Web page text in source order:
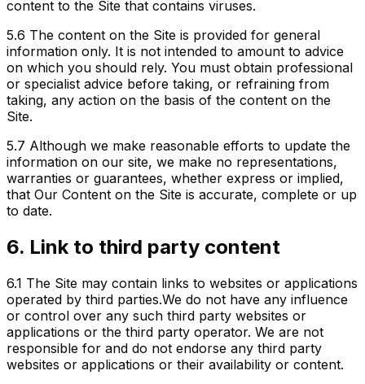
content to the Site that contains viruses.
5.6 The content on the Site is provided for general
information only. It is not intended to amount to advice
on which you should rely. You must obtain professional
or specialist advice before taking, or refraining from
taking, any action on the basis of the content on the
Site.
5.7 Although we make reasonable efforts to update the
information on our site, we make no representations,
warranties or guarantees, whether express or implied,
that Our Content on the Site is accurate, complete or up
to date.
6. Link to third party content
6.1 The Site may contain links to websites or applications
operated by third parties.We do not have any influence
or control over any such third party websites or
applications or the third party operator. We are not
responsible for and do not endorse any third party
websites or applications or their availability or content.